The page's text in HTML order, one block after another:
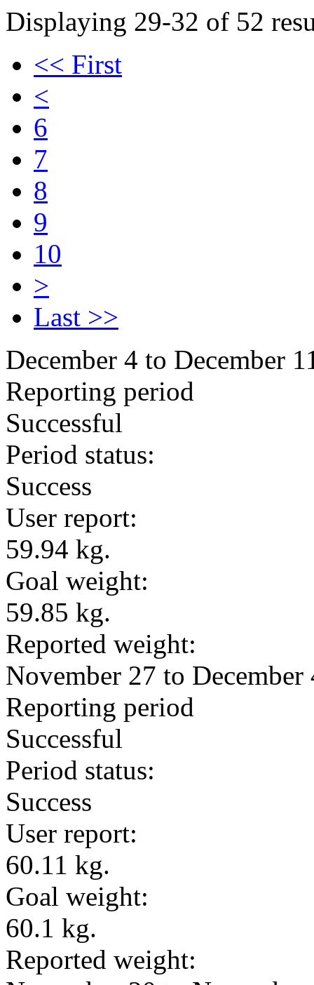
Displaying 29-32 of 52
<< First
<
6
7
8
9
10
>
Last >>
December 4 to December
Reporting period
Successful
Period status:
Success
User report:
59.94 kg.
Goal weight:
59.85 kg.
Reported weight:
November 27 to December
Reporting period
Successful
Period status:
Success
User report:
60.11 kg.
Goal weight:
60.1 kg.
Reported weight: